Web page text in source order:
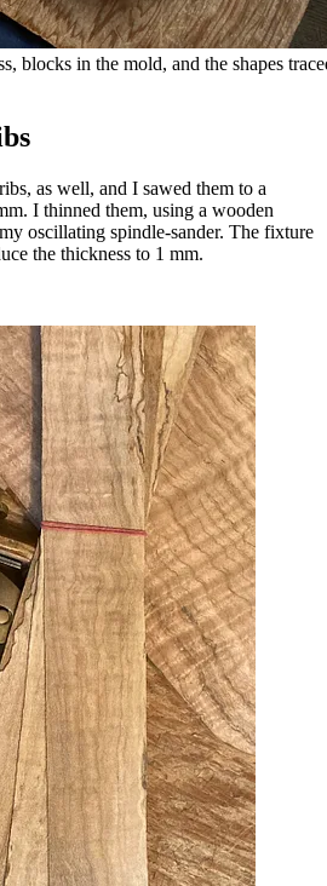
blocks in the mold, and the shapes
as well, and I sawed them to a
I thinned them, using a wooden
oscillating spindle-sander. The fixture
the thickness to 1 mm.